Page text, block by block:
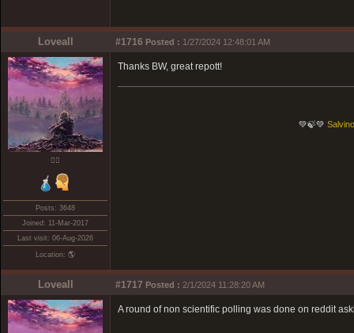
Loveall #1716 Posted : 1/27/2024 12:48:01 AM
❤️‍🔥
Posts: 3648
Joined: 11-Mar-2017
Last visit: 06-Aug-2026
Location: 🌎
Thanks BW, great repott!
💚🍃💚
Loveall #1717 Posted : 2/1/2024 11:28:20 AM
A round of non scientific polling was done on reddit